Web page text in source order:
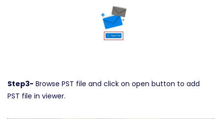
Step3- Browse PST file and click on open button to add
PST file in viewer.